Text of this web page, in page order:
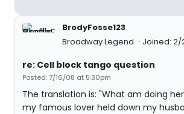
BrodyFosse123
Broadway Legend
Joined: 2/
re: Cell block tango question
Posted: 7/16/08 at 5:30pm
The translation is: "What am doing
my famous lover held down my